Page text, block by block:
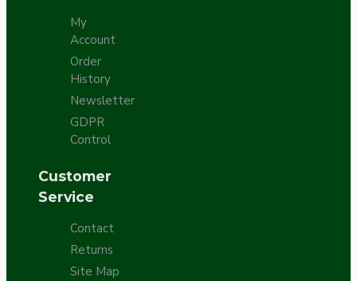
My
Account
Order
History
Newsletter
GDPR
Control
Customer
Service
Contact
Returns
Site Map